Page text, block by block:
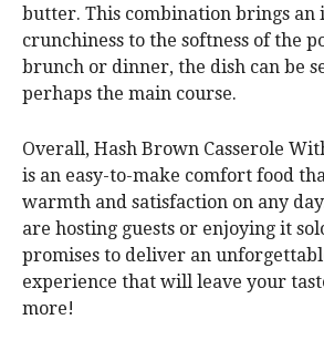
butter. This combination brings an
crunchiness to the softness of the
brunch or dinner, the dish can be
perhaps the main course.
Overall, Hash Brown Casserole
is an easy-to-make comfort food
warmth and satisfaction on any
are hosting guests or enjoying it
promises to deliver an
experience that will leave your
more!